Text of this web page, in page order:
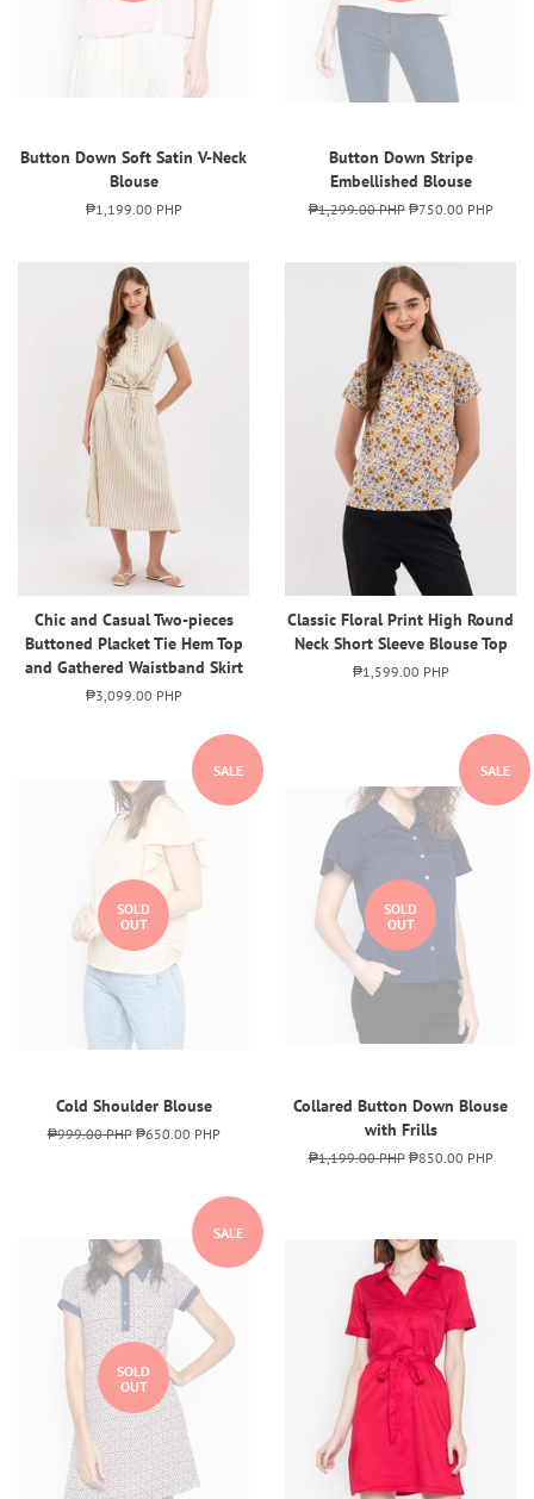
Button Down Soft Satin V-Neck
Blouse
Regular
₱1,199.00 PHP
Button Down Stripe
Embellished Blouse
Regular
₱1,299.00 PHP Sale
₱750.00 PHP
Chic and Casual Two-pieces
Buttoned Placket Tie Hem Top
and Gathered Waistband Skirt
Regular
₱3,099.00 PHP
Classic Floral Print High Round
Neck Short Sleeve Blouse Top
Regular
₱1,599.00 PHP
SALE
SOLD
OUT
Cold Shoulder Blouse
Regular
₱999.00 PHP Sale
₱650.00 PHP
SALE
SOLD
OUT
Collared Button Down Blouse
with Frills
Regular
₱1,199.00 PHP Sale
₱850.00 PHP
SALE
SOLD
OUT